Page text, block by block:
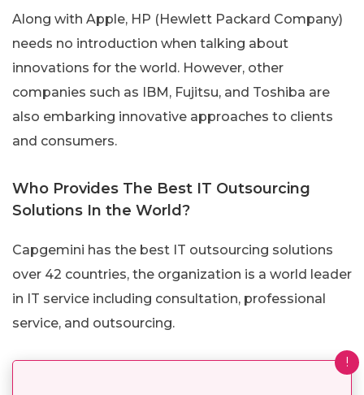
Along with Apple, HP (Hewlett Packard Company)
needs no introduction when talking about
innovations for the world. However, other
companies such as IBM, Fujitsu, and Toshiba are
also embarking innovative approaches to clients
and consumers.
Who Provides The Best IT Outsourcing
Solutions In the World?
Capgemini has the best IT outsourcing solutions
over 42 countries, the organization is a world leader
in IT service including consultation, professional
service, and outsourcing.
!